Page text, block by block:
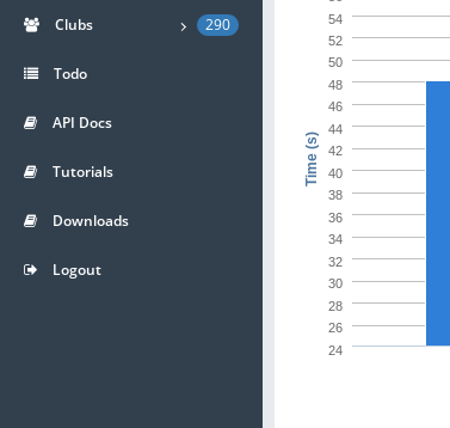
Time (s)
24
26
28
30
32
34
36
38
40
42
44
46
48
50
52
54
Clubs 290
Todo
API Docs
Tutorials
Downloads
Logout